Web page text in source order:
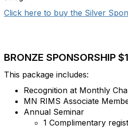
Click here to buy the Silver
BRONZE SPONSORSHIP
This package includes:
Recognition at Monthly
MN RIMS Associate
Annual Seminar
1 Complimentary